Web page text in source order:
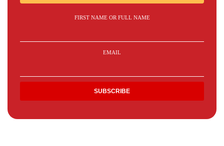
FIRST NAME OR FULL NAME
EMAIL